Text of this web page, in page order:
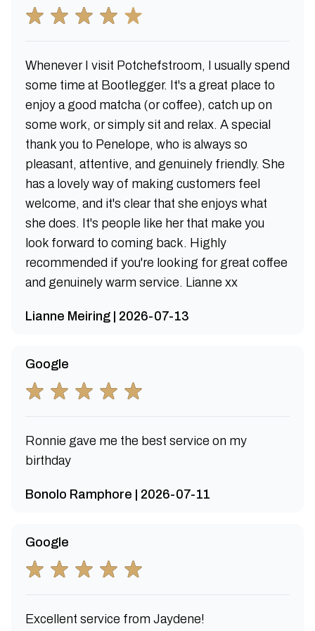
Whenever I visit Potchefstroom, I usually spend
some time at Bootlegger. It's a great place to
enjoy a good matcha (or coffee), catch up on
some work, or simply sit and relax. A special
thank you to Penelope, who is always so
pleasant, attentive, and genuinely friendly. She
has a lovely way of making customers feel
welcome, and it's clear that she enjoys what
she does. It's people like her that make you
look forward to coming back. Highly
recommended if you're looking for great coffee
and genuinely warm service. Lianne xx
Lianne Meiring | 2026-07-13
Google
Ronnie gave me the best service on my
birthday
Bonolo Ramphore | 2026-07-11
Google
Excellent service from Jaydene!